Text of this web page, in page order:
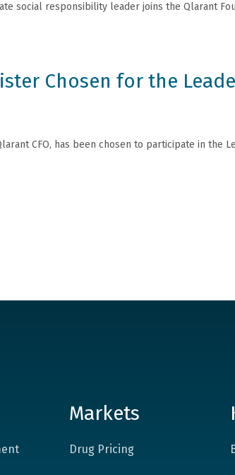
social responsibility leader joins the Qlarant
Chosen for the
CFO, has been chosen to participate in the
Markets
Drug Pricing